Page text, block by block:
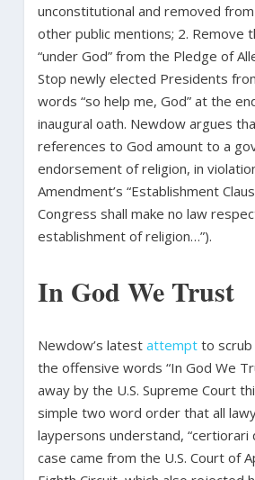
unconstitutional and removed
other public mentions; 2. Remove
“under God” from the Pledge of
Stop newly elected Presidents
words “so help me, God” at the
inaugural oath. Newdow argues
references to God amount to a
endorsement of religion, in
Amendment’s “Establishment
Congress shall make no law
establishment of religion…”).
In God We Trust
Newdow’s latest attemptto scrub
the offensive words “In God We
away by the U.S. Supreme Court
simple two word order that all
laypersons understand, “certiorari
case came from the U.S. Court of